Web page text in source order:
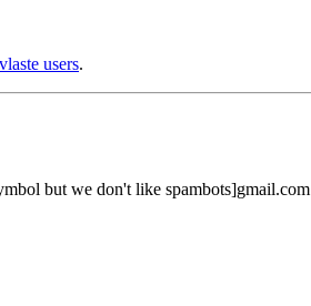
users.
but we don't like spambots]gmail.com